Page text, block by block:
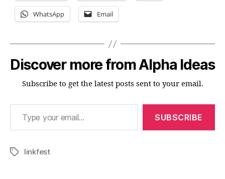
WhatsApp Email
Discover more from Alpha Ideas
Subscribe to get the latest posts sent to your email.
Type your email…
SUBSCRIBE
Tagslinkfest